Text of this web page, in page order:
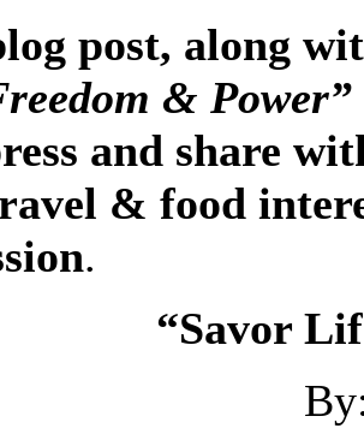
post, along
& Power”
and share
& food
.
“Savor